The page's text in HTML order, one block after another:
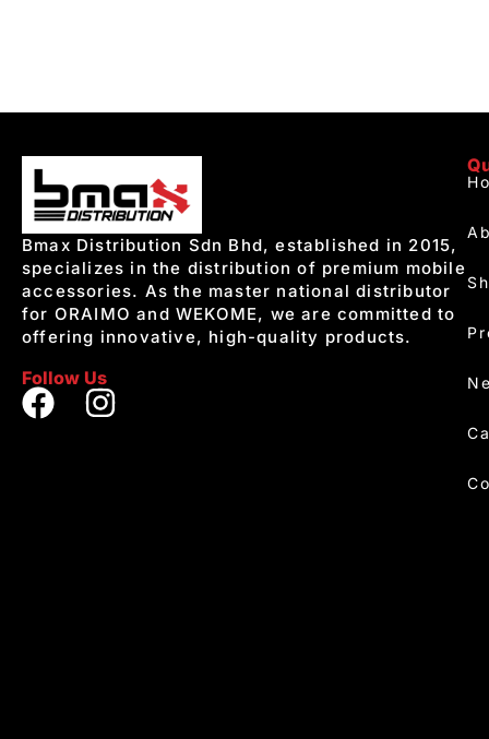
Bmax Distribution Sdn Bhd, established in 2015,
specializes in the distribution of premium mobile
accessories. As the master national distributor
for ORAIMO and WEKOME, we are committed to
offering innovative, high-quality products.
Follow Us